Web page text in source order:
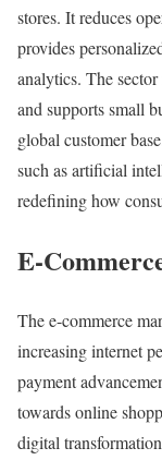
stores. It reduces
provides
analytics. The
and supports small
global customer
such as artificial
redefining how
E-
The e-commerce
increasing internet
payment
towards online
digital